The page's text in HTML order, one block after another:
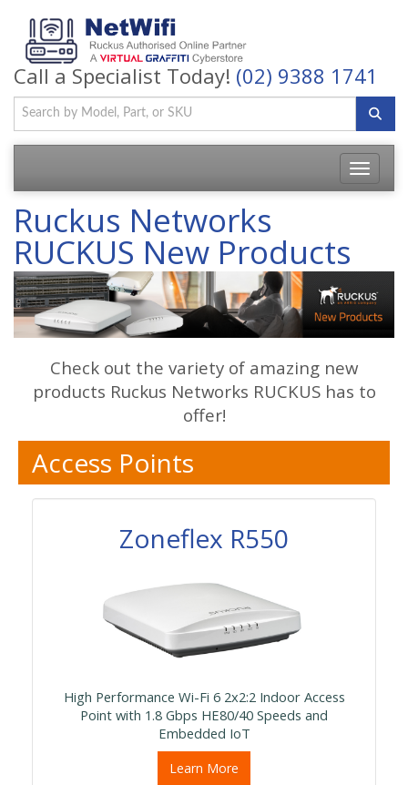
Call a Specialist Today! (02) 9388 1741
Toggle
Ruckus Networks
RUCKUS New Products
Check out the variety of amazing new
products Ruckus Networks RUCKUS has to
offer!
Access Points
Zoneflex R550
High Performance Wi-Fi 6 2x2:2 Indoor Access
Point with 1.8 Gbps HE80/40 Speeds and
Embedded IoT
Learn More